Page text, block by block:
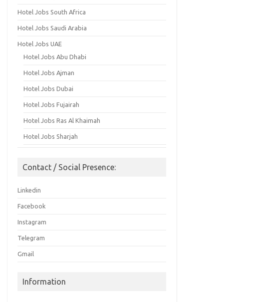
Hotel Jobs South Africa
Hotel Jobs Saudi Arabia
Hotel Jobs UAE
Hotel Jobs Abu Dhabi
Hotel Jobs Ajman
Hotel Jobs Dubai
Hotel Jobs Fujairah
Hotel Jobs Ras Al Khaimah
Hotel Jobs Sharjah
Contact / Social Presence:
Linkedin
Facebook
Instagram
Telegram
Gmail
Information